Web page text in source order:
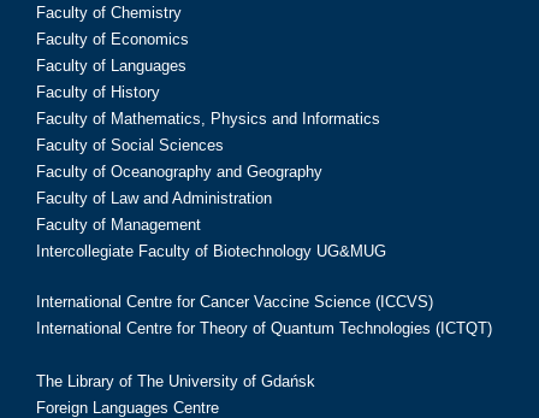
Faculty of Chemistry
Faculty of Economics
Faculty of Languages
Faculty of History
Faculty of Mathematics, Physics and Informatics
Faculty of Social Sciences
Faculty of Oceanography and Geography
Faculty of Law and Administration
Faculty of Management
Intercollegiate Faculty of Biotechnology UG&MUG
International Centre for Cancer Vaccine Science (ICCVS)
International Centre for Theory of Quantum Technologies (ICTQT)
The Library of The University of Gdańsk
Foreign Languages Centre